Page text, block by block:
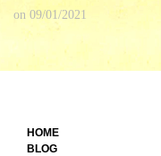
on 09/01/2021
HOME
BLOG